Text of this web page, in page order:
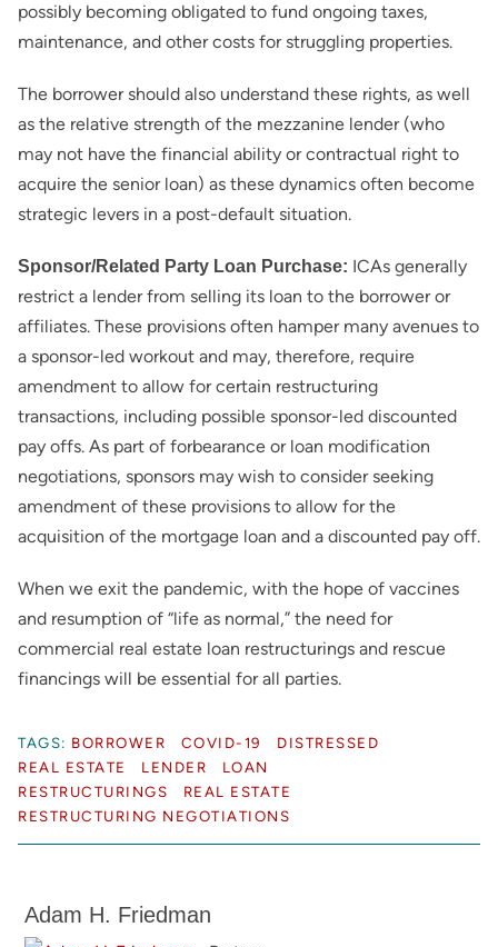
possibly becoming obligated to fund ongoing taxes,
maintenance, and other costs for struggling properties.
The borrower should also understand these rights, as well
as the relative strength of the mezzanine lender (who
may not have the financial ability or contractual right to
acquire the senior loan) as these dynamics often become
strategic levers in a post-default situation.
Sponsor/Related Party Loan Purchase: ICAs generally
restrict a lender from selling its loan to the borrower or
affiliates. These provisions often hamper many avenues to
a sponsor-led workout and may, therefore, require
amendment to allow for certain restructuring
transactions, including possible sponsor-led discounted
pay offs. As part of forbearance or loan modification
negotiations, sponsors may wish to consider seeking
amendment of these provisions to allow for the
acquisition of the mortgage loan and a discounted pay off.
When we exit the pandemic, with the hope of vaccines
and resumption of “life as normal,” the need for
commercial real estate loan restructurings and rescue
financings will be essential for all parties.
TAGS: BORROWER COVID-19
DISTRESSED
REAL ESTATE
LENDER
LOAN
RESTRUCTURINGS
REAL ESTATE
RESTRUCTURING NEGOTIATIONS
Adam H. Friedman